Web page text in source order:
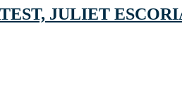
JULIET